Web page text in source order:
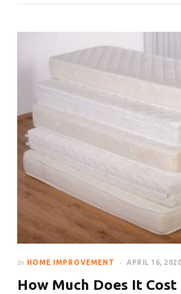
In HOME IMPROVEMENT APRIL 16, 2020
How Much Does It Cost